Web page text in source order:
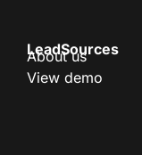
LeadSources
About us
View demo